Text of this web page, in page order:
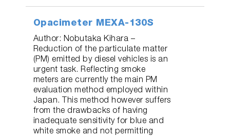
Opacimeter MEXA-130S
Author: Nobutaka Kihara –
Reduction of the particulate matter
(PM) emitted by diesel vehicles is an
urgent task. Reflecting smoke
meters are currently the main PM
evaluation method employed within
Japan. This method however suffers
from the drawbacks of having
inadequate sensitivity for blue and
white smoke and not permitting